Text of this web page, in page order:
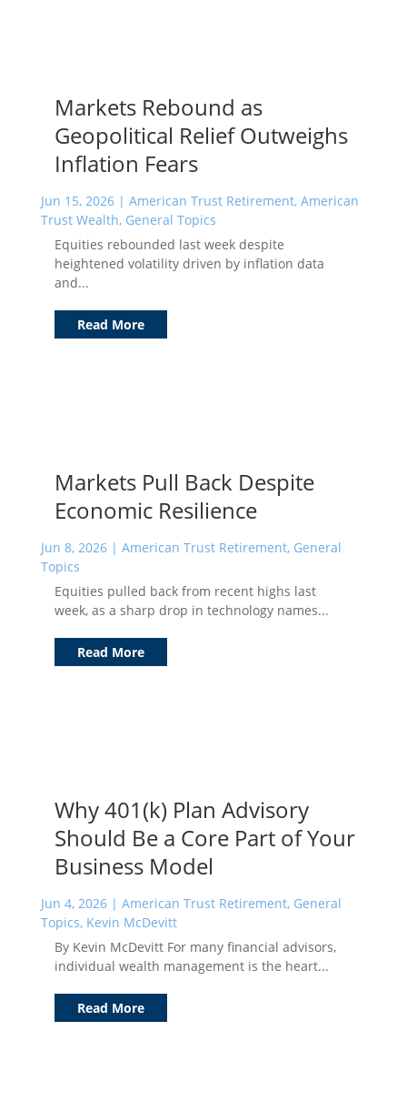
Markets Rebound as
Geopolitical Relief Outweighs
Inflation Fears
Jun 15, 2026| American Trust Retirement, American
Trust Wealth, General Topics
Equities rebounded last week despite
heightened volatility driven by inflation data
and...
Read More
Markets Pull Back Despite
Economic Resilience
Jun 8, 2026| American Trust Retirement, General
Topics
Equities pulled back from recent highs last
week, as a sharp drop in technology names...
Read More
Why 401(k) Plan Advisory
Should Be a Core Part of Your
Business Model
Jun 4, 2026| American Trust Retirement, General
Topics, Kevin McDevitt
By Kevin McDevitt For many financial advisors,
individual wealth management is the heart...
Read More